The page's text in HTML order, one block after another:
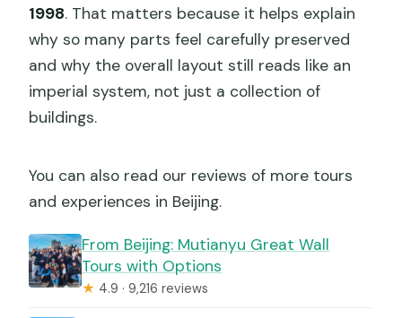
1998. That matters because it helps explain
why so many parts feel carefully preserved
and why the overall layout still reads like an
imperial system, not just a collection of
buildings.
You can also read our reviews of more tours
and experiences in Beijing.
From Beijing: Mutianyu Great Wall
Tours with Options
★ 4.9 · 9,216 reviews